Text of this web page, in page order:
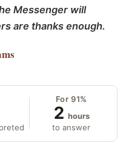
Messenger will
are thanks enough.
For 91%
2 hours
to answer